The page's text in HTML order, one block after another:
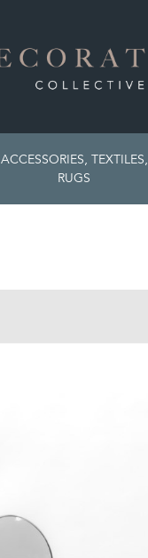
ACCESSORIES, TEXTILES,
RUGS